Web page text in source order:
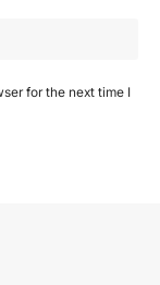
for the next time I